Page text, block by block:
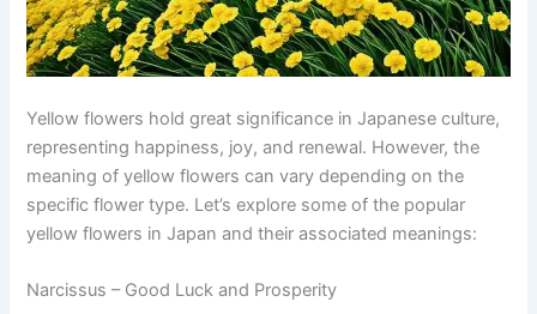
Yellow flowers hold great significance in Japanese culture,
representing happiness, joy, and renewal. However, the
meaning of yellow flowers can vary depending on the
specific flower type. Let’s explore some of the popular
yellow flowers in Japan and their associated meanings:
Narcissus – Good Luck and Prosperity